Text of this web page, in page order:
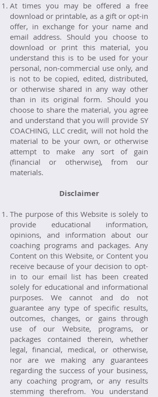
At times you may be offered a free
download or printable, as a gift or opt-in
offer, in exchange for your name and
email address. Should you choose to
download or print this material, you
understand this is to be used for your
personal, non-commercial use only, and
is not to be copied, edited, distributed,
or otherwise shared in any way other
than in its original form. Should you
choose to share the material, you agree
and understand that you will provide SY
COACHING, LLC credit, will not hold the
material to be your own, or otherwise
attempt to make any sort of gain
(financial or otherwise), from our
materials.
Disclaimer
The purpose of this Website is solely to
provide educational information,
opinions, and information about our
coaching programs and packages. Any
Content on this Website, or Content you
receive because of your decision to opt-
in to our email list has been created
solely for educational and informational
purposes. We cannot and do not
guarantee any type of specific results,
outcomes, changes, or gains through
use of our Website, programs, or
packages contained therein, whether
legal, financial, medical, or otherwise,
nor are we making any guarantees
regarding the success of your business,
any coaching program, or any results
stemming therefrom. You understand